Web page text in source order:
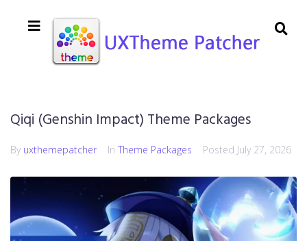
Qiqi (Genshin Impact) Theme Packages
By uxthemepatcher In Theme Packages Posted July 27, 2026